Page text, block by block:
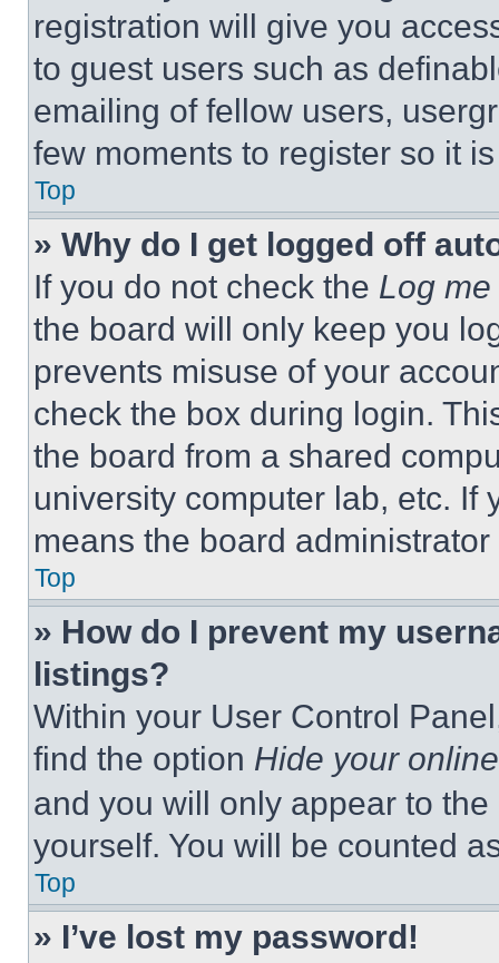
registration will give you
to guest users such as
emailing of fellow users,
few moments to register so it
Top
» Why do I get logged off
If you do not check the Log
the board will only keep you
prevents misuse of your
check the box during login.
the board from a shared
university computer lab, etc. If
means the board
Top
» How do I prevent my
listings?
Within your User Control
find the option Hide your
and you will only appear to
yourself. You will be counted
Top
» I’ve lost my password!